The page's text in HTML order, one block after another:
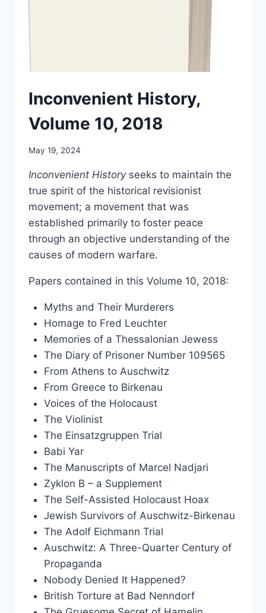
Inconvenient History,
Volume 10, 2018
May 19, 2024
Inconvenient Historyseeks to maintain the
true spirit of the historical revisionist
movement; a movement that was
established primarily to foster peace
through an objective understanding of the
causes of modern warfare.
Papers contained in this Volume 10, 2018:
Myths and Their Murderers
Homage to Fred Leuchter
Memories of a Thessalonian Jewess
The Diary of Prisoner Number 109565
From Athens to Auschwitz
From Greece to Birkenau
Voices of the Holocaust
The Violinist
The Einsatzgruppen Trial
Babi Yar
The Manuscripts of Marcel Nadjari
Zyklon B – a Supplement
The Self-Assisted Holocaust Hoax
Jewish Survivors of Auschwitz-Birkenau
The Adolf Eichmann Trial
Auschwitz: A Three-Quarter Century of
Propaganda
Nobody Denied It Happened?
British Torture at Bad Nenndorf